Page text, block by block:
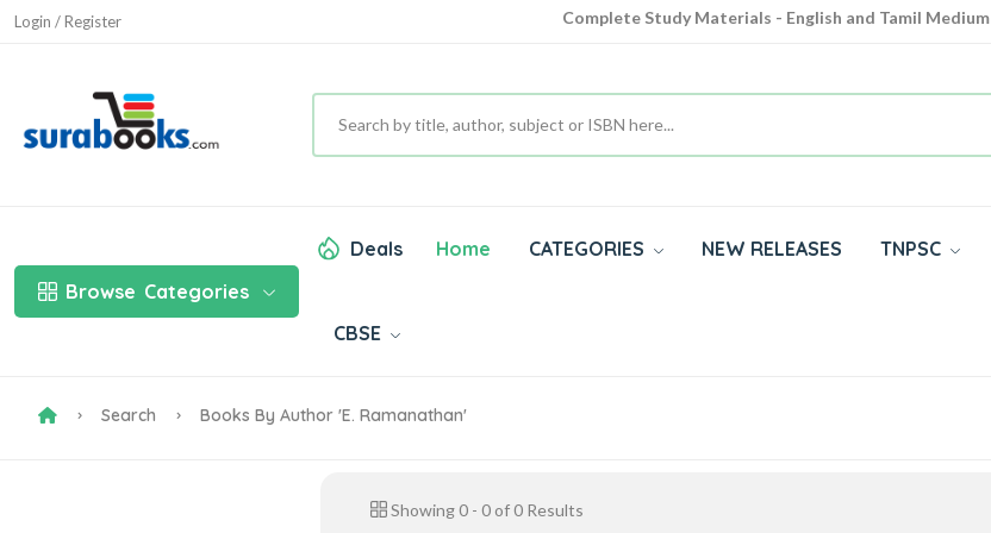
Login / Register
Complete Study Materials - English and Tamil Medium
Browse Categories
Deals Home CATEGORIES NEW RELEASES TNPSC
CBSE
Search Books By Author 'E. Ramanathan'
Showing0- 0of0Results